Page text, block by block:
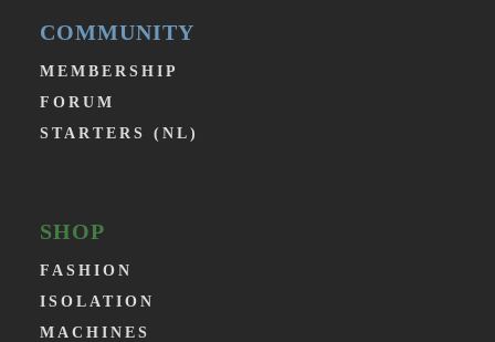
COMMUNITY
MEMBERSHIP
FORUM
STARTERS (NL)
SHOP
FASHION
ISOLATION
MACHINES